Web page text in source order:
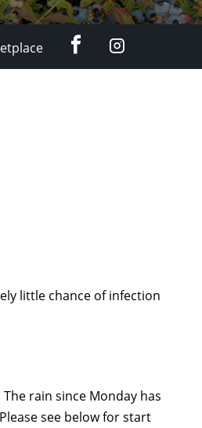
FacebookInstagram
little chance of infection
rain since Monday has
see below for start